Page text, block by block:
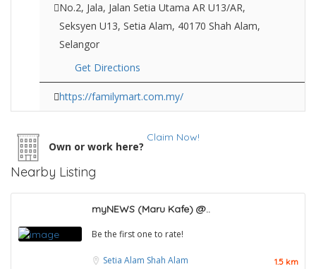
No.2, Jala, Jalan Setia Utama AR U13/AR,
Seksyen U13, Setia Alam, 40170 Shah Alam,
Selangor
Get Directions
https://familymart.com.my/
Own or work here?
Claim Now!
Nearby Listing
myNEWS (Maru Kafe) @..
Be the first one to rate!
Setia Alam Shah Alam 1.5 km